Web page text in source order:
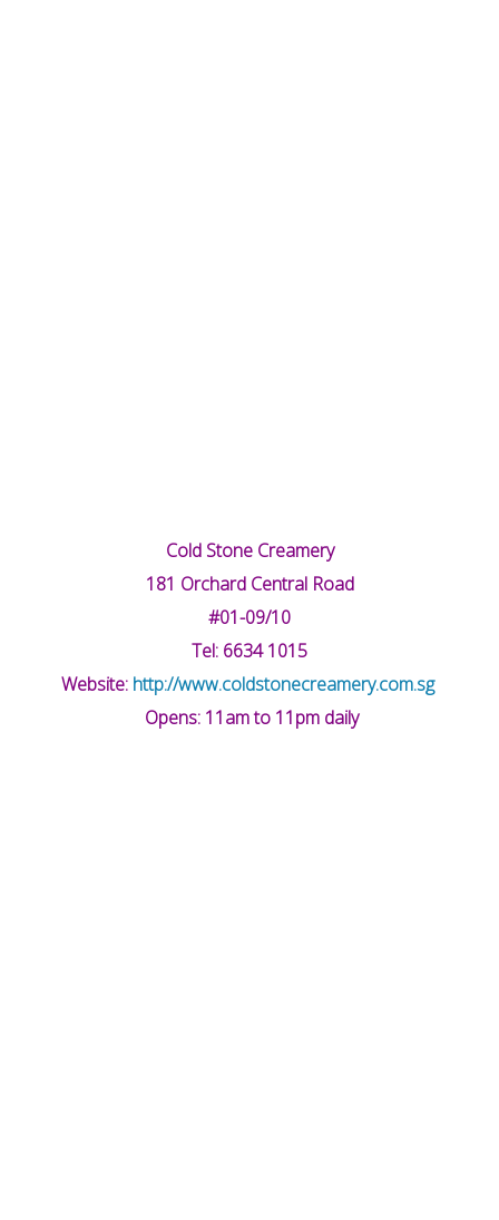
Cold Stone Creamery
181 Orchard Central Road
#01-09/10
Tel: 6634 1015
Website: http://www.coldstonecreamery.com.sg
Opens: 11am to 11pm daily